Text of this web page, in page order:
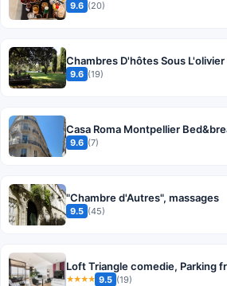
9.6 (20)
Chambres D'hôtes Sous L'olivier
9.6 (19)
Casa Roma Montpellier
9.6 (7)
"Chambre d'Autres", massages
9.5 (45)
Loft Triangle comedie, Parking
★★★★ 9.5 (19)